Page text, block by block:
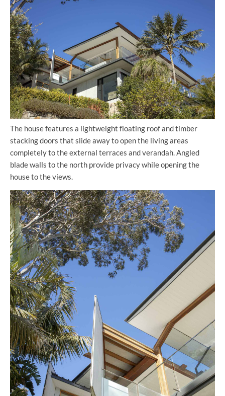
The house features a lightweight floating roof and timber
stacking doors that slide away to open the living areas
completely to the external terraces and verandah. Angled
blade walls to the north provide privacy while opening the
house to the views.